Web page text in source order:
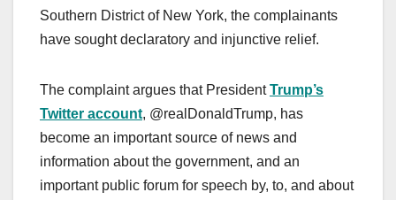
Southern District of New York, the complainants
have sought declaratory and injunctive relief.
The complaint argues that PresidentTrump’s
Twitter account, @realDonaldTrump, has
become an important source of news and
information about the government, and an
important public forum for speech by, to, and about